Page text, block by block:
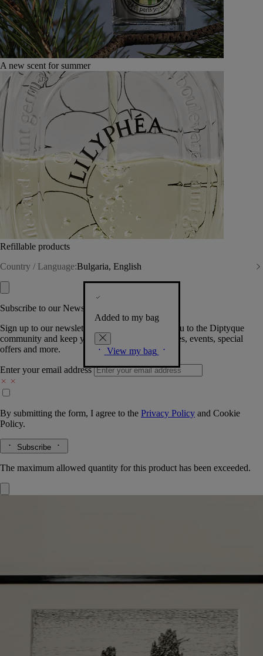
A new scent for summer
Refillable products
Country / Language:Bulgaria, English
Added to my bag
View my bag
Subscribe to our Newsletter
Sign up to our newsletter so we can welcome you to the Diptyque
community and keep you posted on new launches, events, special
offers and more.
Enter your email address
By submitting the form, I agree to the Privacy Policy and Cookie
Policy.
Subscribe
The maximum allowed quantity for this product has been exceeded.